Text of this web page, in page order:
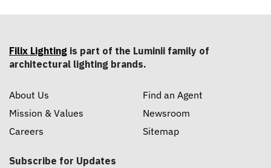
Filix Lighting is part of the Luminii family of
architectural lighting brands.
About Us
Mission & Values
Careers
Find an Agent
Newsroom
Sitemap
Subscribe for Updates